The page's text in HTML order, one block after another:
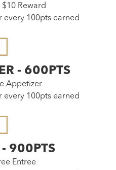
Reward
every 100pts earned
- 600PTS
Appetizer
every 100pts earned
- 900PTS
Entree